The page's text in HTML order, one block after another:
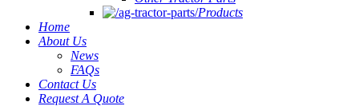
Products
Home
About Us
News
FAQs
Contact Us
Request A Quote